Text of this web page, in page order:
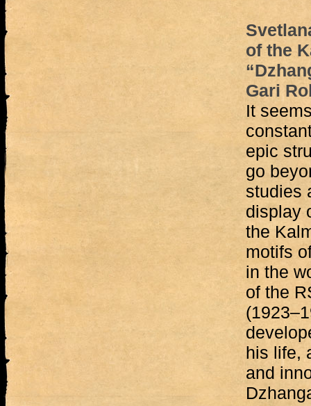
of the
Gari
It
epic
go
studies
display
the
motifs
in the
of the
his life,
and